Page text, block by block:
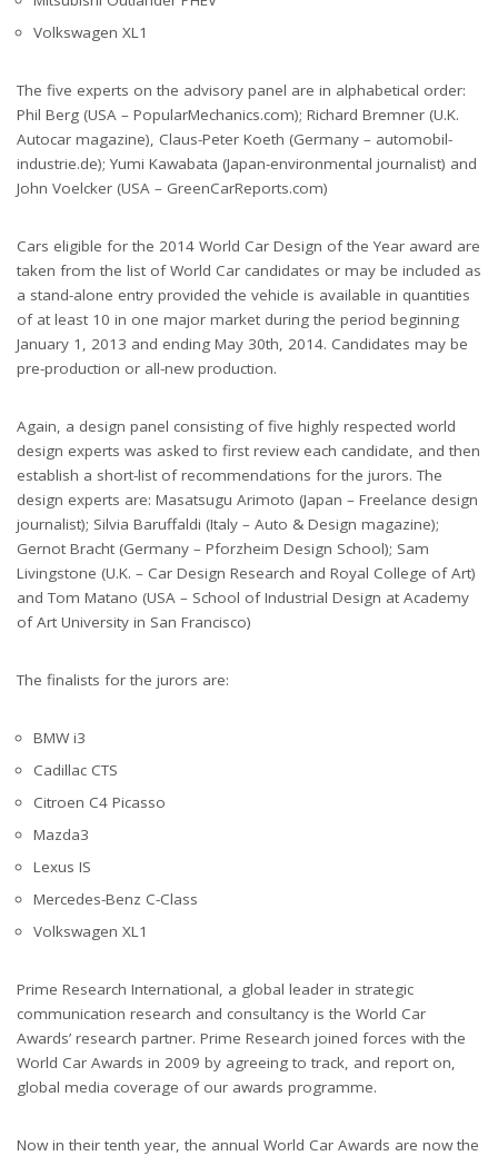
Volkswagen XL1
The five experts on the advisory panel are in alphabetical order:
Phil Berg (USA – PopularMechanics.com); Richard Bremner (U.K.
Autocar magazine), Claus-Peter Koeth (Germany – automobil-
industrie.de); Yumi Kawabata (Japan-environmental journalist) and
John Voelcker (USA – GreenCarReports.com)
Cars eligible for the 2014 World Car Design of the Year award are
taken from the list of World Car candidates or may be included as
a stand-alone entry provided the vehicle is available in quantities
of at least 10 in one major market during the period beginning
January 1, 2013 and ending May 30th, 2014. Candidates may be
pre-production or all-new production.
Again, a design panel consisting of five highly respected world
design experts was asked to first review each candidate, and then
establish a short-list of recommendations for the jurors. The
design experts are: Masatsugu Arimoto (Japan – Freelance design
journalist); Silvia Baruffaldi (Italy – Auto & Design magazine);
Gernot Bracht (Germany – Pforzheim Design School); Sam
Livingstone (U.K. – Car Design Research and Royal College of Art)
and Tom Matano (USA – School of Industrial Design at Academy
of Art University in San Francisco)
The finalists for the jurors are:
BMW i3
Cadillac CTS
Citroen C4 Picasso
Mazda3
Lexus IS
Mercedes-Benz C-Class
Volkswagen XL1
Prime Research International, a global leader in strategic
communication research and consultancy is the World Car
Awards’ research partner. Prime Research joined forces with the
World Car Awards in 2009 by agreeing to track, and report on,
global media coverage of our awards programme.
Now in their tenth year, the annual World Car Awards are now the